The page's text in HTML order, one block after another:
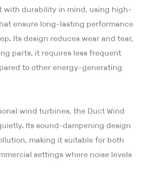
with durability in mind, using high-
ensure long-lasting performance
Its design reduces wear and tear,
parts, it requires less frequent
to other energy-generating
wind turbines, the Duct Wind
Its sound-dampening design
making it suitable for both
settings where noise levels